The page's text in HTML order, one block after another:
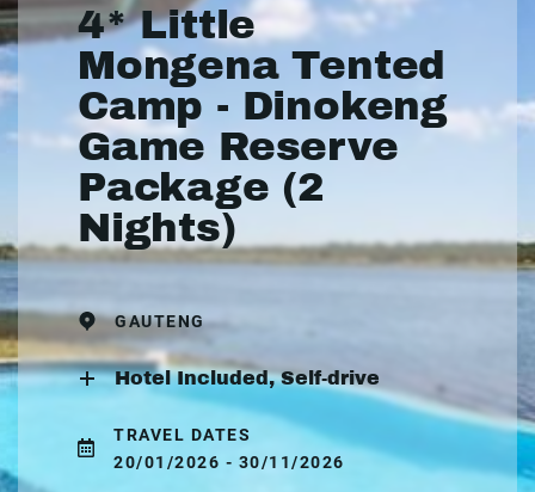
4* Little
Mongena Tented
Camp - Dinokeng
Game Reserve
Package (2
Nights)
GAUTENG
Hotel Included, Self-drive
TRAVEL DATES
20/01/2026 - 30/11/2026